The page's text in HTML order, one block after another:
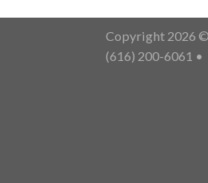
Copyright 2026 ©
(616) 200-6061 •